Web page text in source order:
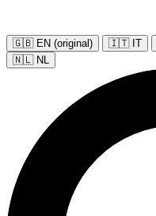
🇬🇧 EN (original) 🇮🇹 IT
🇳🇱 NL